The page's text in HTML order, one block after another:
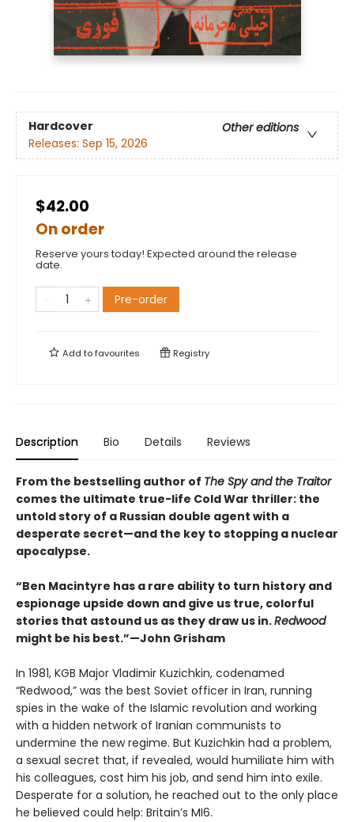
Hardcover
Other editions
Releases: Sep 15, 2026
$42.00
On order
Reserve yours today! Expected around the release
date.
Pre-order
Add tofavourites Registry
Description Bio Details Reviews
From the bestselling author of The Spy and the Traitor
comes the ultimate true-life Cold War thriller: the
untold story of a Russian double agent with a
desperate secret—and the key to stopping a nuclear
apocalypse.
“Ben Macintyre has a rare ability to turn history and
espionage upside down and give us true, colorful
stories that astound us as they draw us in.Redwood
might be his best.”—John Grisham
In 1981, KGB Major Vladimir Kuzichkin, codenamed
“Redwood,” was the best Soviet officer in Iran, running
spies in the wake of the Islamic revolution and working
with a hidden network of Iranian communists to
undermine the new regime. But Kuzichkin had a problem,
a sexual secret that, if revealed, would humiliate him with
his colleagues, cost him his job, and send him into exile.
Desperate for a solution, he reached out to the only place
he believed could help: Britain’s MI6.